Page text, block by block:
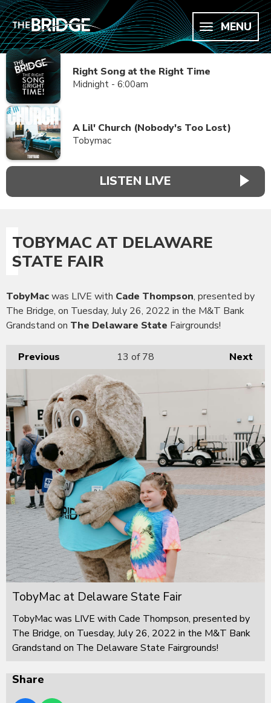
MENU
Right Song at the Right Time
Midnight - 6:00am
A Lil' Church (Nobody's Too Lost)
Tobymac
LISTEN LIVE
TOBYMAC AT DELAWARE
STATE FAIR
TobyMacwas LIVE with Cade Thompson, presented by
The Bridge, on Tuesday, July 26, 2022 in the M&T Bank
Grandstand on The Delaware State Fairgrounds!
Previous Next
13 of 78
TobyMac at Delaware State Fair
TobyMac was LIVE with Cade Thompson, presented by
The Bridge, on Tuesday, July 26, 2022 in the M&T Bank
Grandstand on The Delaware State Fairgrounds!
Share